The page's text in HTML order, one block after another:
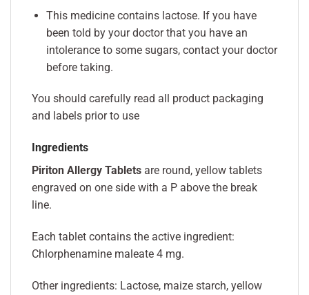
This medicine contains lactose. If you have
been told by your doctor that you have an
intolerance to some sugars, contact your doctor
before taking.
You should carefully read all product packaging
and labels prior to use
Ingredients
Piriton Allergy Tablets are round, yellow tablets
engraved on one side with a P above the break
line.
Each tablet contains the active ingredient:
Chlorphenamine maleate 4 mg.
Other ingredients: Lactose, maize starch, yellow